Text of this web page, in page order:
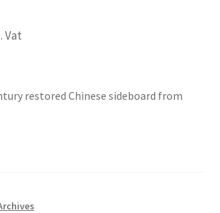
Vat
restored Chinese sideboard from